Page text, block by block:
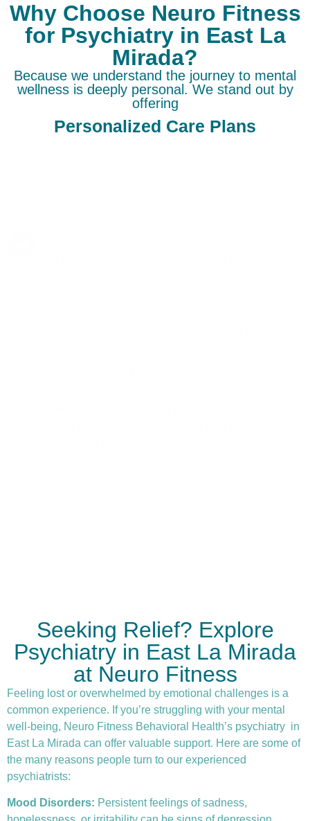
Why Choose Neuro Fitness
for Psychiatry in East La
Mirada?
Because we understand the journey to mental
wellness is deeply personal. We stand out by
offering
Personalized Care Plans
Seeking Relief? Explore
Psychiatry in East La Mirada
at Neuro Fitness
Feeling lost or overwhelmed by emotional challenges is a
common experience. If you’re struggling with your mental
well-being, Neuro Fitness Behavioral Health’s psychiatry in
East La Mirada can offer valuable support. Here are some of
the many reasons people turn to our experienced
psychiatrists:
Mood Disorders: Persistent feelings of sadness,